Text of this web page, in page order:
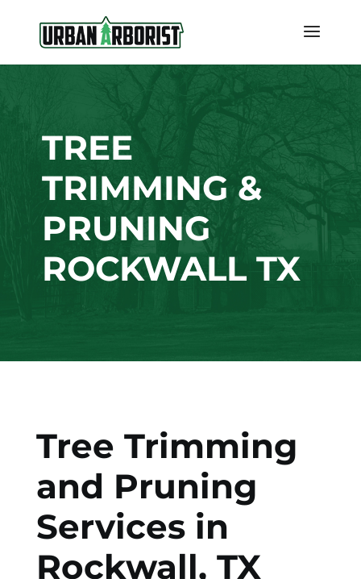
TREE
TRIMMING &
PRUNING
ROCKWALL TX
Tree Trimming
and Pruning
Services in
Rockwall, TX